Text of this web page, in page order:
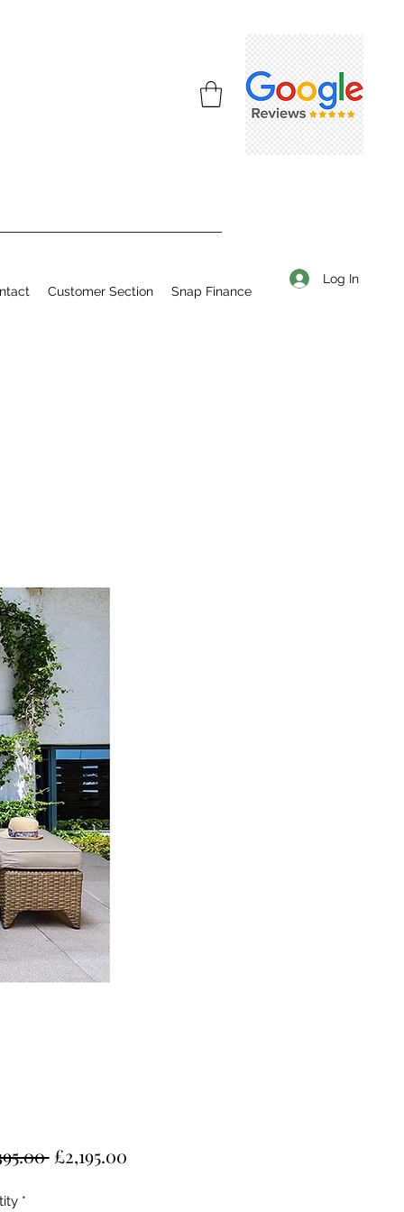
Customer Section Snap Finance
Log In
Regular
£2,195.00Sale
*